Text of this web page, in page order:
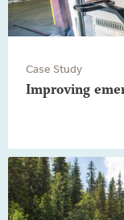
Case Study
Improving